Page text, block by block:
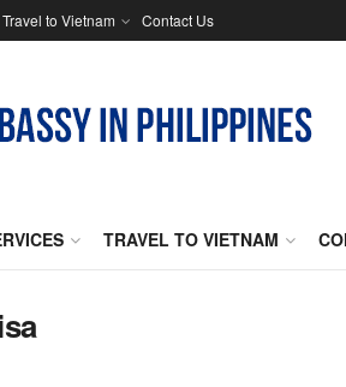
Travel to Vietnam Contact Us
TRAVEL TO VIETNAM